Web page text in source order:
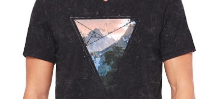
options
may
chosen
on
the